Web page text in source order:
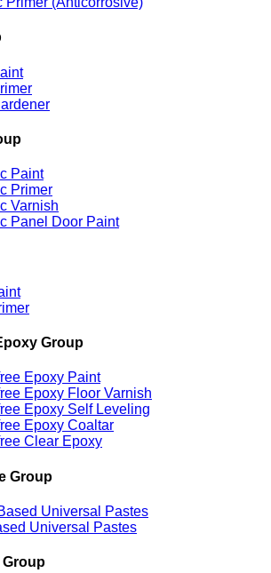
Paint
Primer
Varnish
Panel Door Paint
Group
Epoxy Paint
Epoxy Floor Varnish
Epoxy Self Leveling
Epoxy Coaltar
Clear Epoxy
Group
Universal Pastes
Universal Pastes
Group